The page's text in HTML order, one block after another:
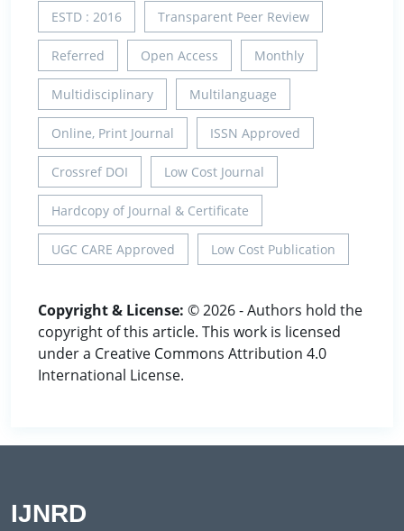
ESTD : 2016 Transparent Peer Review
Referred Open Access Monthly
Multidisciplinary Multilanguage
Online, Print Journal ISSN Approved
Crossref DOI Low Cost Journal
Hardcopy of Journal & Certificate
UGC CARE Approved Low Cost Publication
Copyright & License: © 2026 - Authors hold the
copyright of this article. This work is licensed
under a Creative Commons Attribution 4.0
International License.
IJNRD